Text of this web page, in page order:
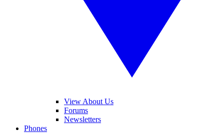
View About Us
Forums
Newsletters
Phones